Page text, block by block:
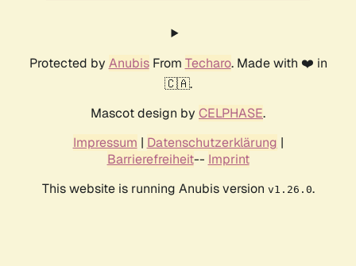
Protected by AnubisFrom Techaro. Made with ❤️ in
🇨🇦.
Mascot design by CELPHASE.
Impressum | Datenschutzerklärung |
Barrierefreiheit-- Imprint
This website is running Anubis version v1.26.0.